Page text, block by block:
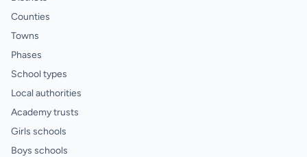
Counties
Towns
Phases
School types
Local authorities
Academy trusts
Girls schools
Boys schools